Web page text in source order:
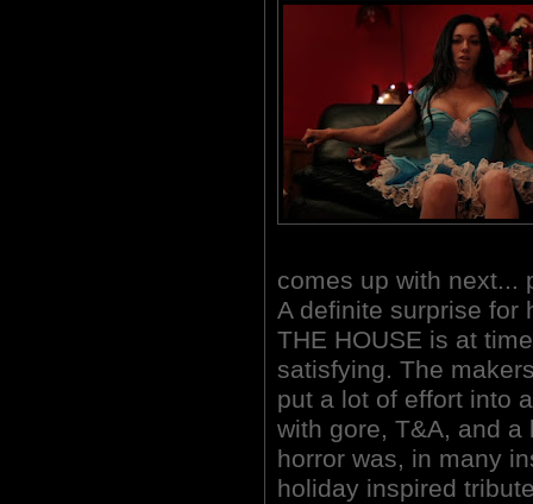
comes up with next...
A definite surprise for
THE HOUSE is at
satisfying. The
put a lot of effort into
with gore, T&A, and
horror was, in many
holiday inspired